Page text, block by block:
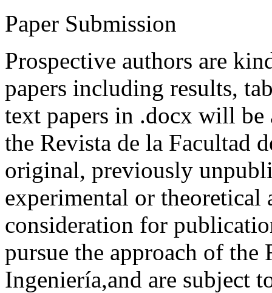
Paper Submission
Prospective authors are
papers including results,
text papers in .docx will be
the Revista de la Facultad
original, previously
experimental or theoretical
consideration for
pursue the approach of the
Ingeniería,and are subject